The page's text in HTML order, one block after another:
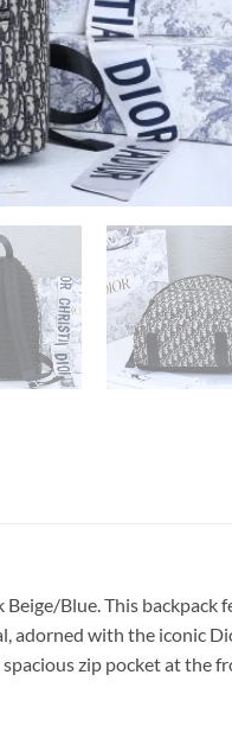
Blue. This
adorned with the iconic
zip pocket at